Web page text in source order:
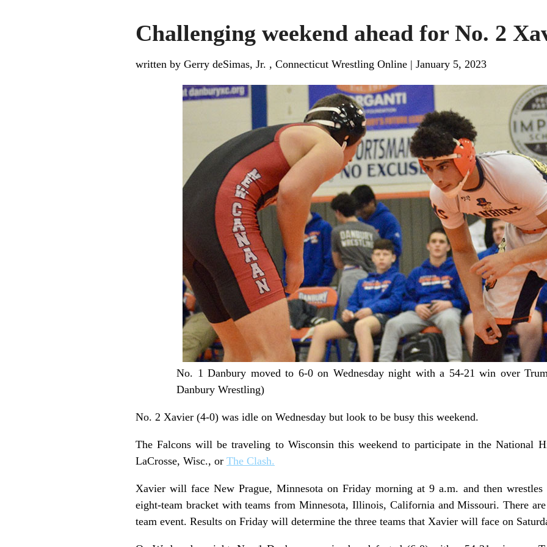
Challenging weekend ahead for No. 2
written by Gerry deSimas, Jr. , Connecticut Wrestling Online | January 5, 2023
No. 1 Danbury moved to 6-0 on Wednesday night with a 54-21 win over
Danbury Wrestling)
No. 2 Xavier (4-0) was idle on Wednesday but look to be busy this weekend.
The Falcons will be traveling to Wisconsin this weekend to participate in the National
LaCrosse, Wisc., or The Clash.
Xavier will face New Prague, Minnesota on Friday morning at 9 a.m. and then
eight-team bracket with teams from Minnesota, Illinois, California and Missouri. There
team event. Results on Friday will determine the three teams that Xavier will face on